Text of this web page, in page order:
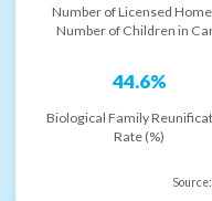
Number of Licensed
Number of Children in
44.6%
Biological Family
Rate (%)
Source: